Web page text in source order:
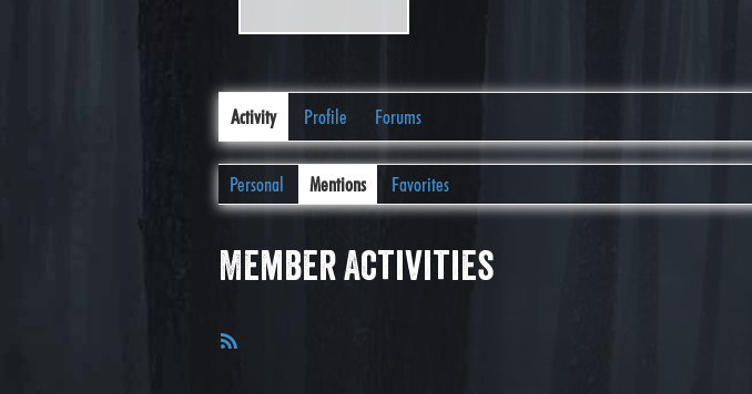
Activity Profile Forums
Personal Mentions Favorites
Member Activities